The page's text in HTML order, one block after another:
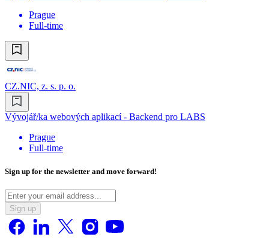
Prague
Full-time
CZ.NIC, z. s. p. o.
Vývojář/ka webových aplikací - Backend pro LABS
Prague
Full-time
Sign up for the newsletter and move forward!
Sign up